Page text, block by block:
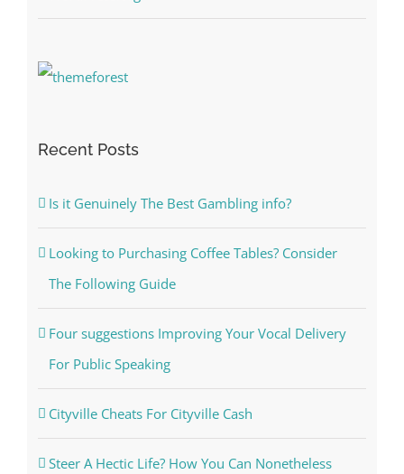
Recent Posts
Is it Genuinely The Best Gambling info?
Looking to Purchasing Coffee Tables? Consider
The Following Guide
Four suggestions Improving Your Vocal Delivery
For Public Speaking
Cityville Cheats For Cityville Cash
Steer A Hectic Life? How You Can Nonetheless